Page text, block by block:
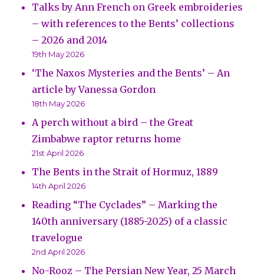
Talks by Ann French on Greek embroideries
– with references to the Bents’ collections
– 2026 and 2014
19th May 2026
‘The Naxos Mysteries and the Bents’ – An
article by Vanessa Gordon
18th May 2026
A perch without a bird – the Great
Zimbabwe raptor returns home
21st April 2026
The Bents in the Strait of Hormuz, 1889
14th April 2026
Reading “The Cyclades” – Marking the
140th anniversary (1885-2025) of a classic
travelogue
2nd April 2026
No-Rooz – The Persian New Year, 25 March